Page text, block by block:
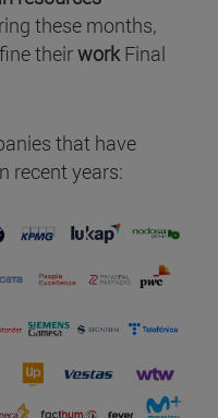
these months,
theirwork Final
that have
recent years: